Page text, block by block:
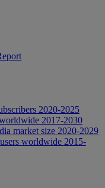
2020-2025
2017-2030
market size 2020-2029
worldwide 2015-